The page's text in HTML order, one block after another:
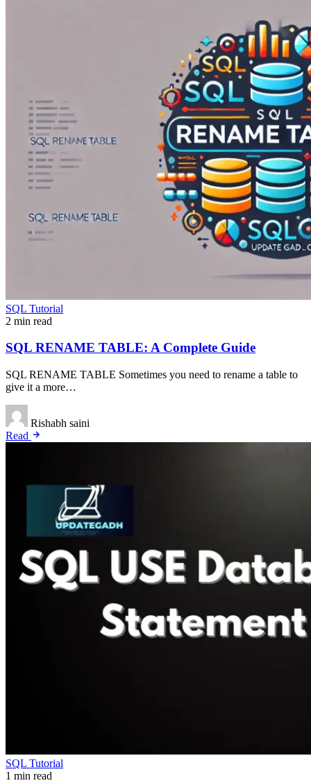
SQL Tutorial
2 min read
SQL RENAME TABLE: A Complete Guide
SQL RENAME TABLE Sometimes you need to rename a table to
give it a more…
Rishabh saini
Read
SQL Tutorial
1 min read